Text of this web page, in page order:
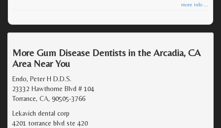
more info ...
More Gum Disease Dentists in the Arcadia, CA
Area Near You
Endo, Peter H D.D.S.
23332 Hawthorne Blvd # 104
Torrance, CA, 90505-3766
Lekavich dental corp
4201 torrance blvd ste 420